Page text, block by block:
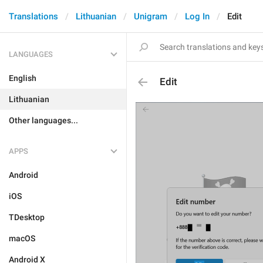
Translations Lithuanian Unigram Log In Edit
LANGUAGES
English
Lithuanian
Other languages...
APPS
Android
iOS
TDesktop
macOS
Android X
Edit